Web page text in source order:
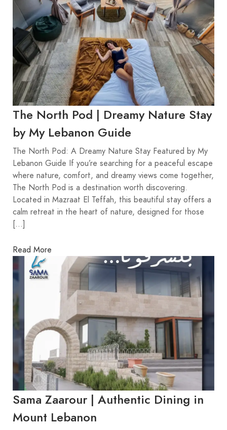
The North Pod | Dreamy Nature Stay
by My Lebanon Guide
The North Pod: A Dreamy Nature Stay Featured by My
Lebanon Guide If you’re searching for a peaceful escape
where nature, comfort, and dreamy views come together,
The North Pod is a destination worth discovering.
Located in Mazraat El Teffah, this beautiful stay offers a
calm retreat in the heart of nature, designed for those
[…]
Read More
Sama Zaarour | Authentic Dining in
Mount Lebanon